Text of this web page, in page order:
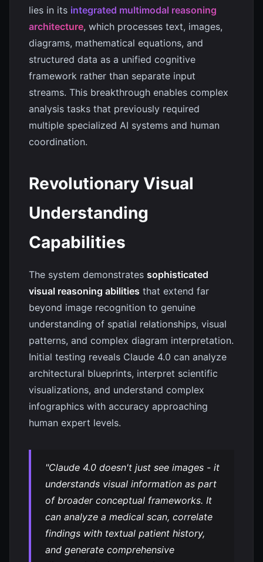
lies in its integrated multimodal reasoning
architecture, which processes text, images,
diagrams, mathematical equations, and
structured data as a unified cognitive
framework rather than separate input
streams. This breakthrough enables complex
analysis tasks that previously required
multiple specialized AI systems and human
coordination.
Revolutionary Visual
Understanding
Capabilities
The system demonstrates sophisticated
visual reasoning abilities that extend far
beyond image recognition to genuine
understanding of spatial relationships, visual
patterns, and complex diagram interpretation.
Initial testing reveals Claude 4.0 can analyze
architectural blueprints, interpret scientific
visualizations, and understand complex
infographics with accuracy approaching
human expert levels.
"Claude 4.0 doesn't just see images - it
understands visual information as part
of broader conceptual frameworks. It
can analyze a medical scan, correlate
findings with textual patient history,
and generate comprehensive